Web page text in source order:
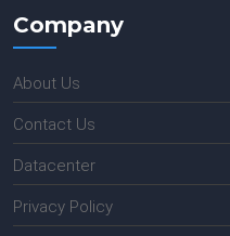
Company
About Us
Contact Us
Datacenter
Privacy Policy